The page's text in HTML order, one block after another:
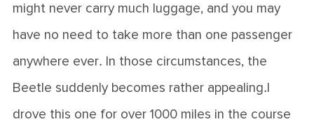
might never carry much luggage, and you may
have no need to take more than one passenger
anywhere ever. In those circumstances, the
Beetle suddenly becomes rather appealing.I
drove this one for over 1000 miles in the course